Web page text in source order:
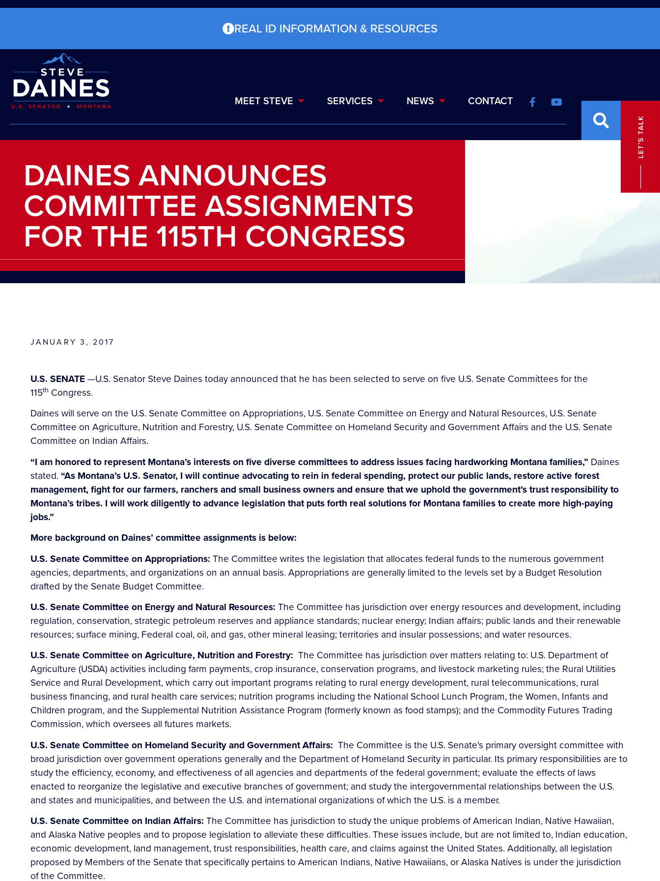
REAL ID INFORMATION & RESOURCES
MEET STEVE SERVICES NEWS CONTACT
DAINES ANNOUNCES
COMMITTEE ASSIGNMENTS
FOR THE 115TH CONGRESS
JANUARY 3, 2017
U.S. SENATE—U.S. Senator Steve Daines today announced that he has been selected to serve on five U.S. Senate Committees for the
115th Congress.
Daines will serve on the U.S. Senate Committee on Appropriations, U.S. Senate Committee on Energy and Natural Resources, U.S. Senate
Committee on Agriculture, Nutrition and Forestry, U.S. Senate Committee on Homeland Security and Government Affairs and the U.S. Senate
Committee on Indian Affairs.
“I am honored to represent Montana’s interests on five diverse committees to address issues facing hardworking Montana families,” Daines
stated. “As Montana’s U.S. Senator, I will continue advocating to rein in federal spending, protect our public lands, restore active forest
management, fight for our farmers, ranchers and small business owners and ensure that we uphold the government’s trust responsibility to
Montana’s tribes. I will work diligently to advance legislation that puts forth real solutions for Montana families to create more high-paying
jobs.”
More background on Daines’ committee assignments is below:
U.S. Senate Committee on Appropriations: The Committee writes the legislation that allocates federal funds to the numerous government
agencies, departments, and organizations on an annual basis. Appropriations are generally limited to the levels set by a Budget Resolution
drafted by the Senate Budget Committee.
U.S. Senate Committee on Energy and Natural Resources: The Committee has jurisdiction over energy resources and development, including
regulation, conservation, strategic petroleum reserves and appliance standards; nuclear energy; Indian affairs; public lands and their renewable
resources; surface mining, Federal coal, oil, and gas, other mineral leasing; territories and insular possessions; and water resources.
U.S. Senate Committee on Agriculture, Nutrition and Forestry: The Committee has jurisdiction over matters relating to: U.S. Department of
Agriculture (USDA) activities including farm payments, crop insurance, conservation programs, and livestock marketing rules; the Rural Utilities
Service and Rural Development, which carry out important programs relating to rural energy development, rural telecommunications, rural
business financing, and rural health care services; nutrition programs including the National School Lunch Program, the Women, Infants and
Children program, and the Supplemental Nutrition Assistance Program (formerly known as food stamps); and the Commodity Futures Trading
Commission, which oversees all futures markets.
U.S. Senate Committee on Homeland Security and Government Affairs: The Committee is the U.S. Senate’s primary oversight committee with
broad jurisdiction over government operations generally and the Department of Homeland Security in particular. Its primary responsibilities are to
study the efficiency, economy, and effectiveness of all agencies and departments of the federal government; evaluate the effects of laws
enacted to reorganize the legislative and executive branches of government; and study the intergovernmental relationships between the U.S.
and states and municipalities, and between the U.S. and international organizations of which the U.S. is a member.
U.S. Senate Committee on Indian Affairs: The Committee has jurisdiction to study the unique problems of American Indian, Native Hawaiian,
and Alaska Native peoples and to propose legislation to alleviate these difficulties. These issues include, but are not limited to, Indian education,
economic development, land management, trust responsibilities, health care, and claims against the United States. Additionally, all legislation
proposed by Members of the Senate that specifically pertains to American Indians, Native Hawaiians, or Alaska Natives is under the jurisdiction
of the Committee.